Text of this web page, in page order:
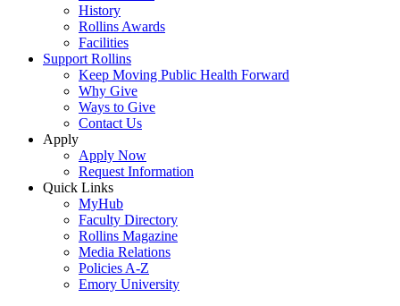
History
Rollins Awards
Facilities
Support Rollins
Keep Moving Public Health Forward
Why Give
Ways to Give
Contact Us
Apply
Apply Now
Request Information
Quick Links
MyHub
Faculty Directory
Rollins Magazine
Media Relations
Policies A-Z
Emory University